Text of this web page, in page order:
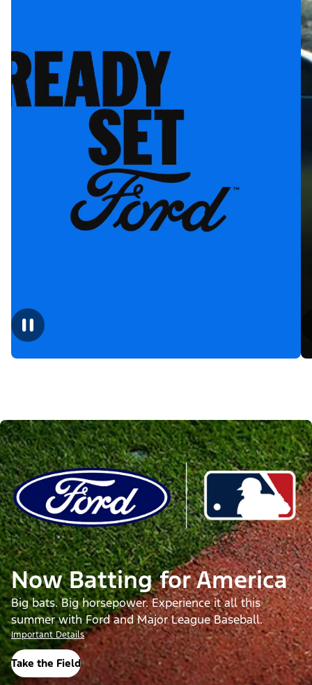
Now Batting for America
Big bats. Big horsepower. Experience it all this
summer with Ford and Major League Baseball.
Important Details
Take the Field